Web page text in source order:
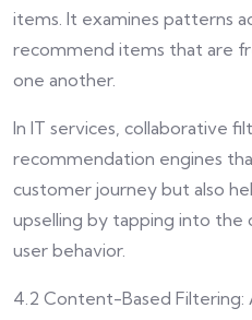
items. It examines patterns
recommend items that are
one another.
In IT services, collaborative
recommendation engines
customer journey but also
upselling by tapping into
user behavior.
4.2 Content-Based